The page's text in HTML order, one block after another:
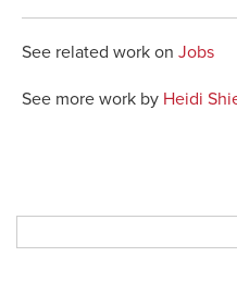
See related work on Jobs
See more work by Heidi
for: